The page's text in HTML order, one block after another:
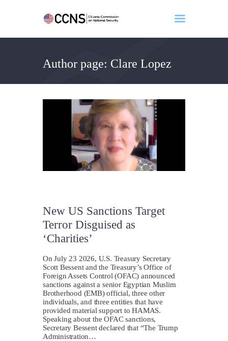
Author page: Clare Lopez
Home
About
Events
Benghazi
Contact
Newsletter
Donate
New US Sanctions Target
Terror Disguised as
‘Charities’
On July 23 2026, U.S. Treasury Secretary
Scott Bessent and the Treasury’s Office of
Foreign Assets Control (OFAC) announced
sanctions against a senior Egyptian Muslim
Brotherhood (EMB) official, three other
individuals, and three entities that have
provided material support to HAMAS.
Speaking about the OFAC sanctions,
Secretary Bessent declared that “The Trump
Administration…